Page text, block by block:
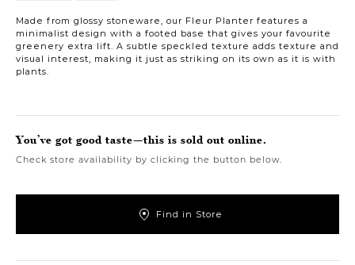
Made from glossy stoneware, our Fleur Planter features a
minimalist design with a footed base that gives your favourite
greenery extra lift. A subtle speckled texture adds texture and
visual interest, making it just as striking on its own as it is with
plants.
You’ve got good taste—this is sold out online.
Check store availability by clicking the button below.
Find in Store